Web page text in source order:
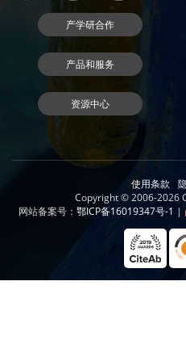
产学研合作
产品和服务
资源中心
使用条款
Copyright © 2006-2026
网站备案号： 鄂ICP备16019347号-1 |